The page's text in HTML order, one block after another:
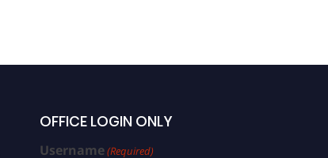
OFFICE LOGIN ONLY
Username(Required)